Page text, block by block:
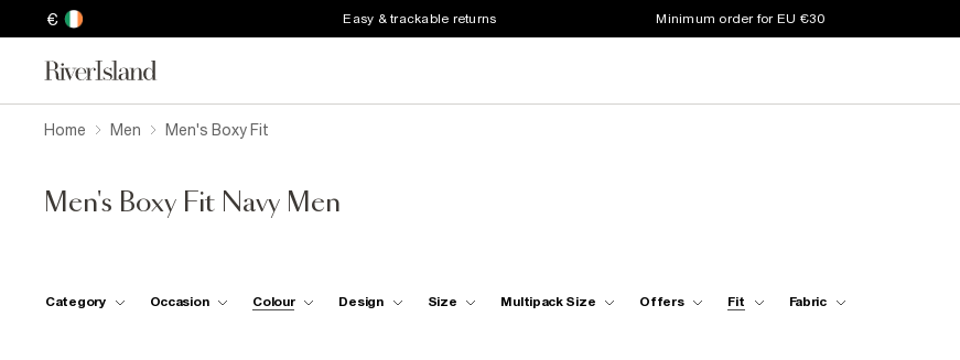
€ Easy & trackable returns Minimum order for EU €30
Home Men Men's Boxy Fit
Men's Boxy Fit Navy Men
Category Occasion Colour Design Size Multipack Size Offers Fit Fabric